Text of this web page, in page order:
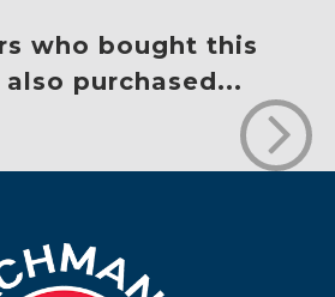
who bought this
purchased...